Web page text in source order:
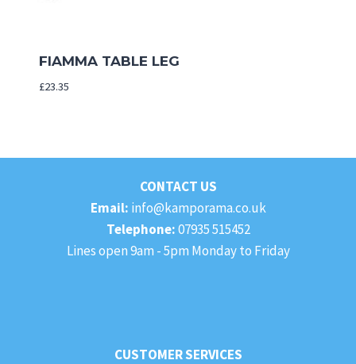
FIAMMA TABLE LEG
£23.35
CONTACT US
Email: info@kamporama.co.uk
Telephone:07935 515452
Lines open 9am - 5pm Monday to Friday
CUSTOMER SERVICES